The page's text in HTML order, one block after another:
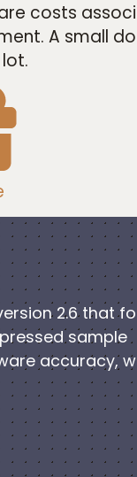
costs
A small
2.6 that
sample
accuracy,